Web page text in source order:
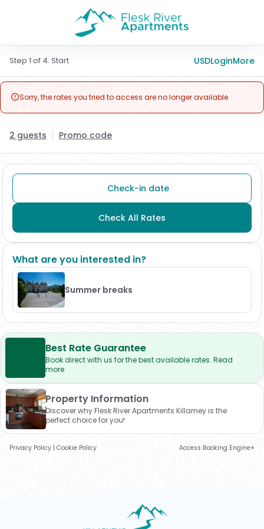
Step 1 of 4. Start USDLoginMore
Sorry, the rates you tried to access are no longer available
2 guests Promo code
Check-in date
Check All Rates
What are you interested in?
Summer breaks
Best Rate Guarantee
Book direct with us for the best available rates. Read
more
Property Information
Discover why Flesk River Apartments Killarney is the
perfect choice for you!
Privacy Policy | Cookie Policy Access Booking Engine+